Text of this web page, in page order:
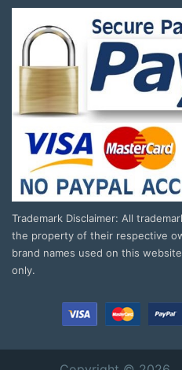
Trademark Disclaimer: All
the property of their respective
brand names used on this
only.